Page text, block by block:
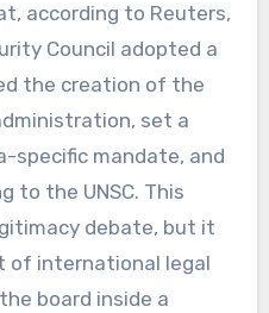
according to Reuters,
Council adopted a
the creation of the
set a
specific mandate, and
to the UNSC. This
debate, but it
of international legal
board inside a